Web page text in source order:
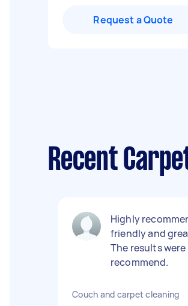
Request a Quote
Recent
Highly
friendly and
The results
recommend.
Couch and carpet cleaning